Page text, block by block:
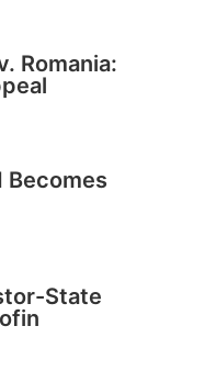
Romania:
Becomes
State